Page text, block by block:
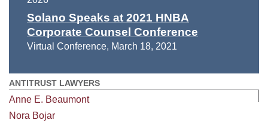
Solano Speaks at 2021 HNBA
Corporate Counsel Conference
Virtual Conference, March 18, 2021
ANTITRUST LAWYERS
Anne E. Beaumont
Nora Bojar